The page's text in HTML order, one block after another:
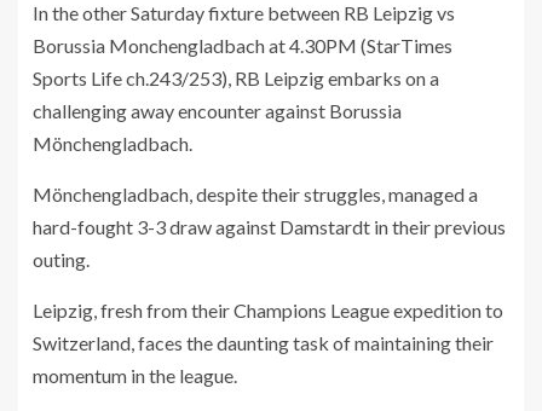
In the other Saturday fixture between RB Leipzig vs
Borussia Monchengladbach at 4.30PM (StarTimes
Sports Life ch.243/253), RB Leipzig embarks on a
challenging away encounter against Borussia
Mönchengladbach.
Mönchengladbach, despite their struggles, managed a
hard-fought 3-3 draw against Damstardt in their previous
outing.
Leipzig, fresh from their Champions League expedition to
Switzerland, faces the daunting task of maintaining their
momentum in the league.